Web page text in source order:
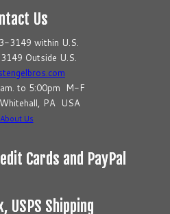
Us
3149 within U.S.
Outside U.S.
to 5:00pm M-F
PA USA
About Us
Cards and PayPal
USPS Shipping